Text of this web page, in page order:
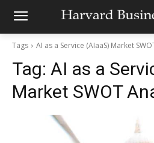
Tags AI as a Service (AIaaS) Market
Tag: AI as a
Market SWOT